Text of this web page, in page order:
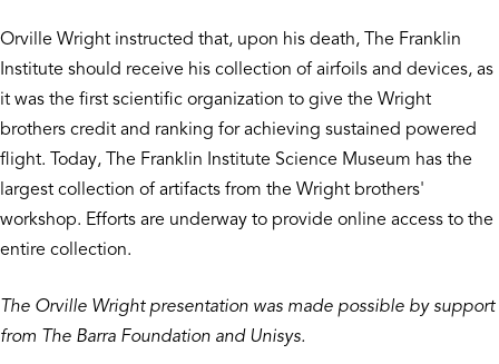
Orville Wright instructed that, upon his death, The Franklin
Institute should receive his collection of airfoils and devices, as
it was the first scientific organization to give the Wright
brothers credit and ranking for achieving sustained powered
flight. Today, The Franklin Institute Science Museum has the
largest collection of artifacts from the Wright brothers'
workshop. Efforts are underway to provide online access to the
entire collection.
The Orville Wright presentation was made possible by support
from The Barra Foundation and Unisys.